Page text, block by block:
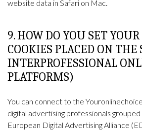
website data in Safari on Mac.
9. HOW DO YOU SET
COOKIES PLACED ON
INTERPROFESSIONAL
PLATFORMS)
You can connect to the
digital advertising professionals
European Digital Advertising Alliance